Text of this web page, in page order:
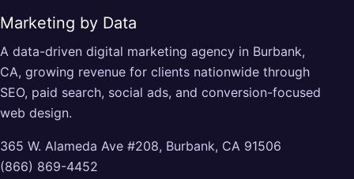
Marketing by Data
A data-driven digital marketing agency in Burbank,
CA, growing revenue for clients nationwide through
SEO, paid search, social ads, and conversion-focused
web design.
365 W. Alameda Ave #208, Burbank, CA 91506
(866) 869-4452